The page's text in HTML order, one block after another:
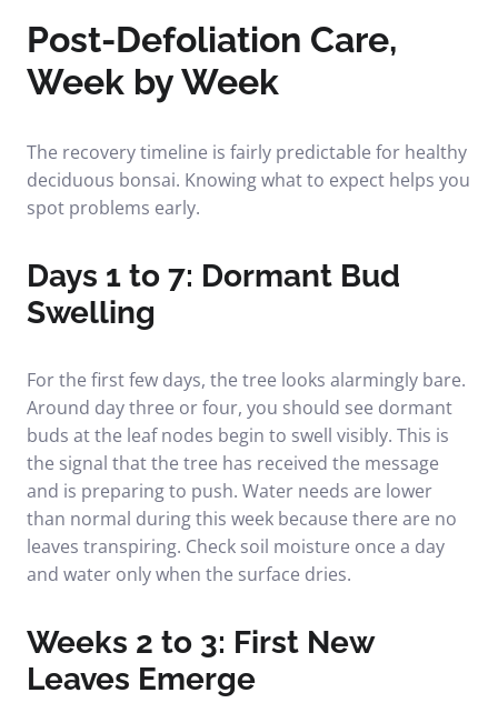
Post-Defoliation Care,
Week by Week
The recovery timeline is fairly predictable for healthy
deciduous bonsai. Knowing what to expect helps you
spot problems early.
Days 1 to 7: Dormant Bud
Swelling
For the first few days, the tree looks alarmingly bare.
Around day three or four, you should see dormant
buds at the leaf nodes begin to swell visibly. This is
the signal that the tree has received the message
and is preparing to push. Water needs are lower
than normal during this week because there are no
leaves transpiring. Check soil moisture once a day
and water only when the surface dries.
Weeks 2 to 3: First New
Leaves Emerge